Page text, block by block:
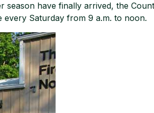
have finally arrived, the
every Saturday from 9 a.m. to noon.